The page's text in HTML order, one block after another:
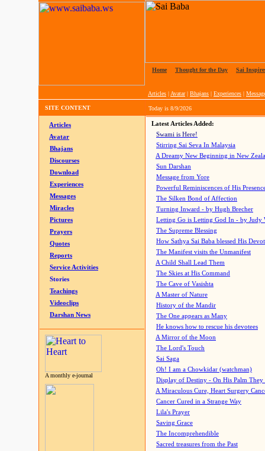
Home Thought for the Day Sai
Articles | Avatar| Bhajans | Experiences |
SITE CONTENT Today is 8/9/2026
Articles
Avatar
Bhajans
Discourses
Download
Experiences
Messages
Miracles
Pictures
Prayers
Quotes
Reports
Service Activities
Stories
Teachings
Videoclips
Darshan News
A monthly e-journal
Latest Articles Added:
Swami is Here!
Stirring Sai Seva In Malaysia
A Dreamy New Beginning in New
Sun Darshan
Message from Yore
Powerful Reminiscences of His
The Silken Bond of Affection
Turning Inward - by Hugh Brecher
Letting Go is Letting God In - by Judy
The Supreme Blessing
How Sathya Sai Baba blessed His
The Manifest visits the Unmanifest
A Child Shall Lead Them
The Skies at His Command
The Cave of Vasishta
A Master of Nature
History of the Mandir
The One appears as Many
He knows how to rescue his devotees
A Mirror of the Moon
The Lord's Touch
Sai Saga
Oh! I am a Chowkidar (watchman)
Display of Destiny - On His Palm They
A Miraculous Cure, Heart Surgery
Cancer Cured in a Strange Way
Lila's Prayer
Saving Grace
The Incomprehendible
Sacred treasures from the Past